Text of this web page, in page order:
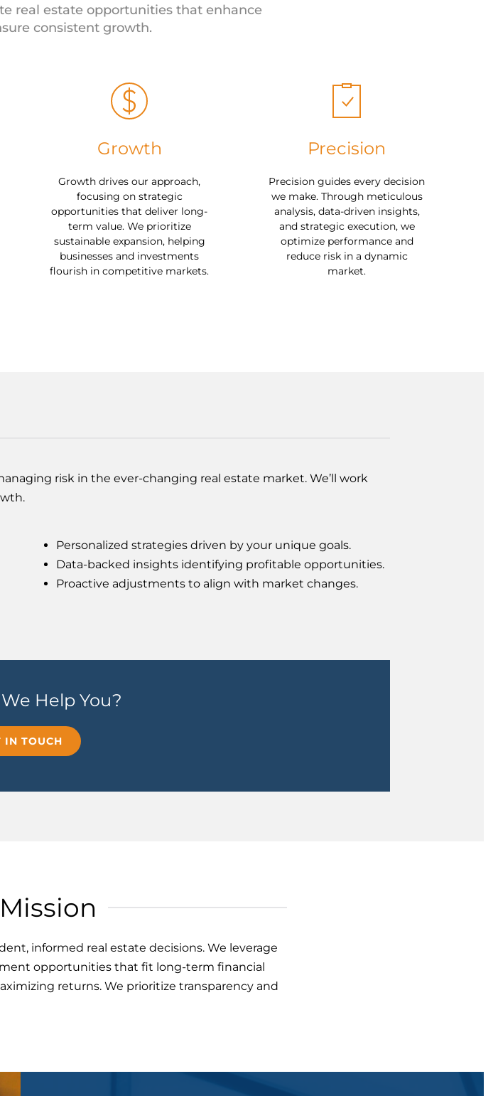
real estate opportunities that enhance
consistent growth.
Growth
Growth drives our approach,
focusing on strategic
opportunities that deliver long-
term value. We prioritize
sustainable expansion, helping
businesses and investments
flourish in competitive markets.
Precision
Precision guides every decision
we make. Through meticulous
analysis, data-driven insights,
and strategic execution, we
optimize performance and
reduce risk in a dynamic
market.
risk in the ever-changing real estate market. We’ll work
Personalized strategies driven by your unique goals.
Data-backed insights identifying profitable opportunities.
Proactive adjustments to align with market changes.
Help You?
IN TOUCH
informed real estate decisions. We leverage
opportunities that fit long-term financial
returns. We prioritize transparency and